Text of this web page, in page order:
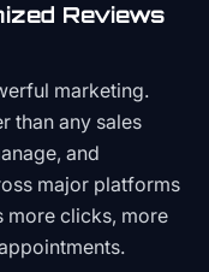
Reviews
marketing.
than any sales
and
major platforms
clicks, more